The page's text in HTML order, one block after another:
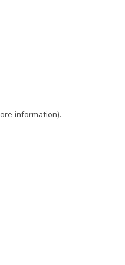
information).